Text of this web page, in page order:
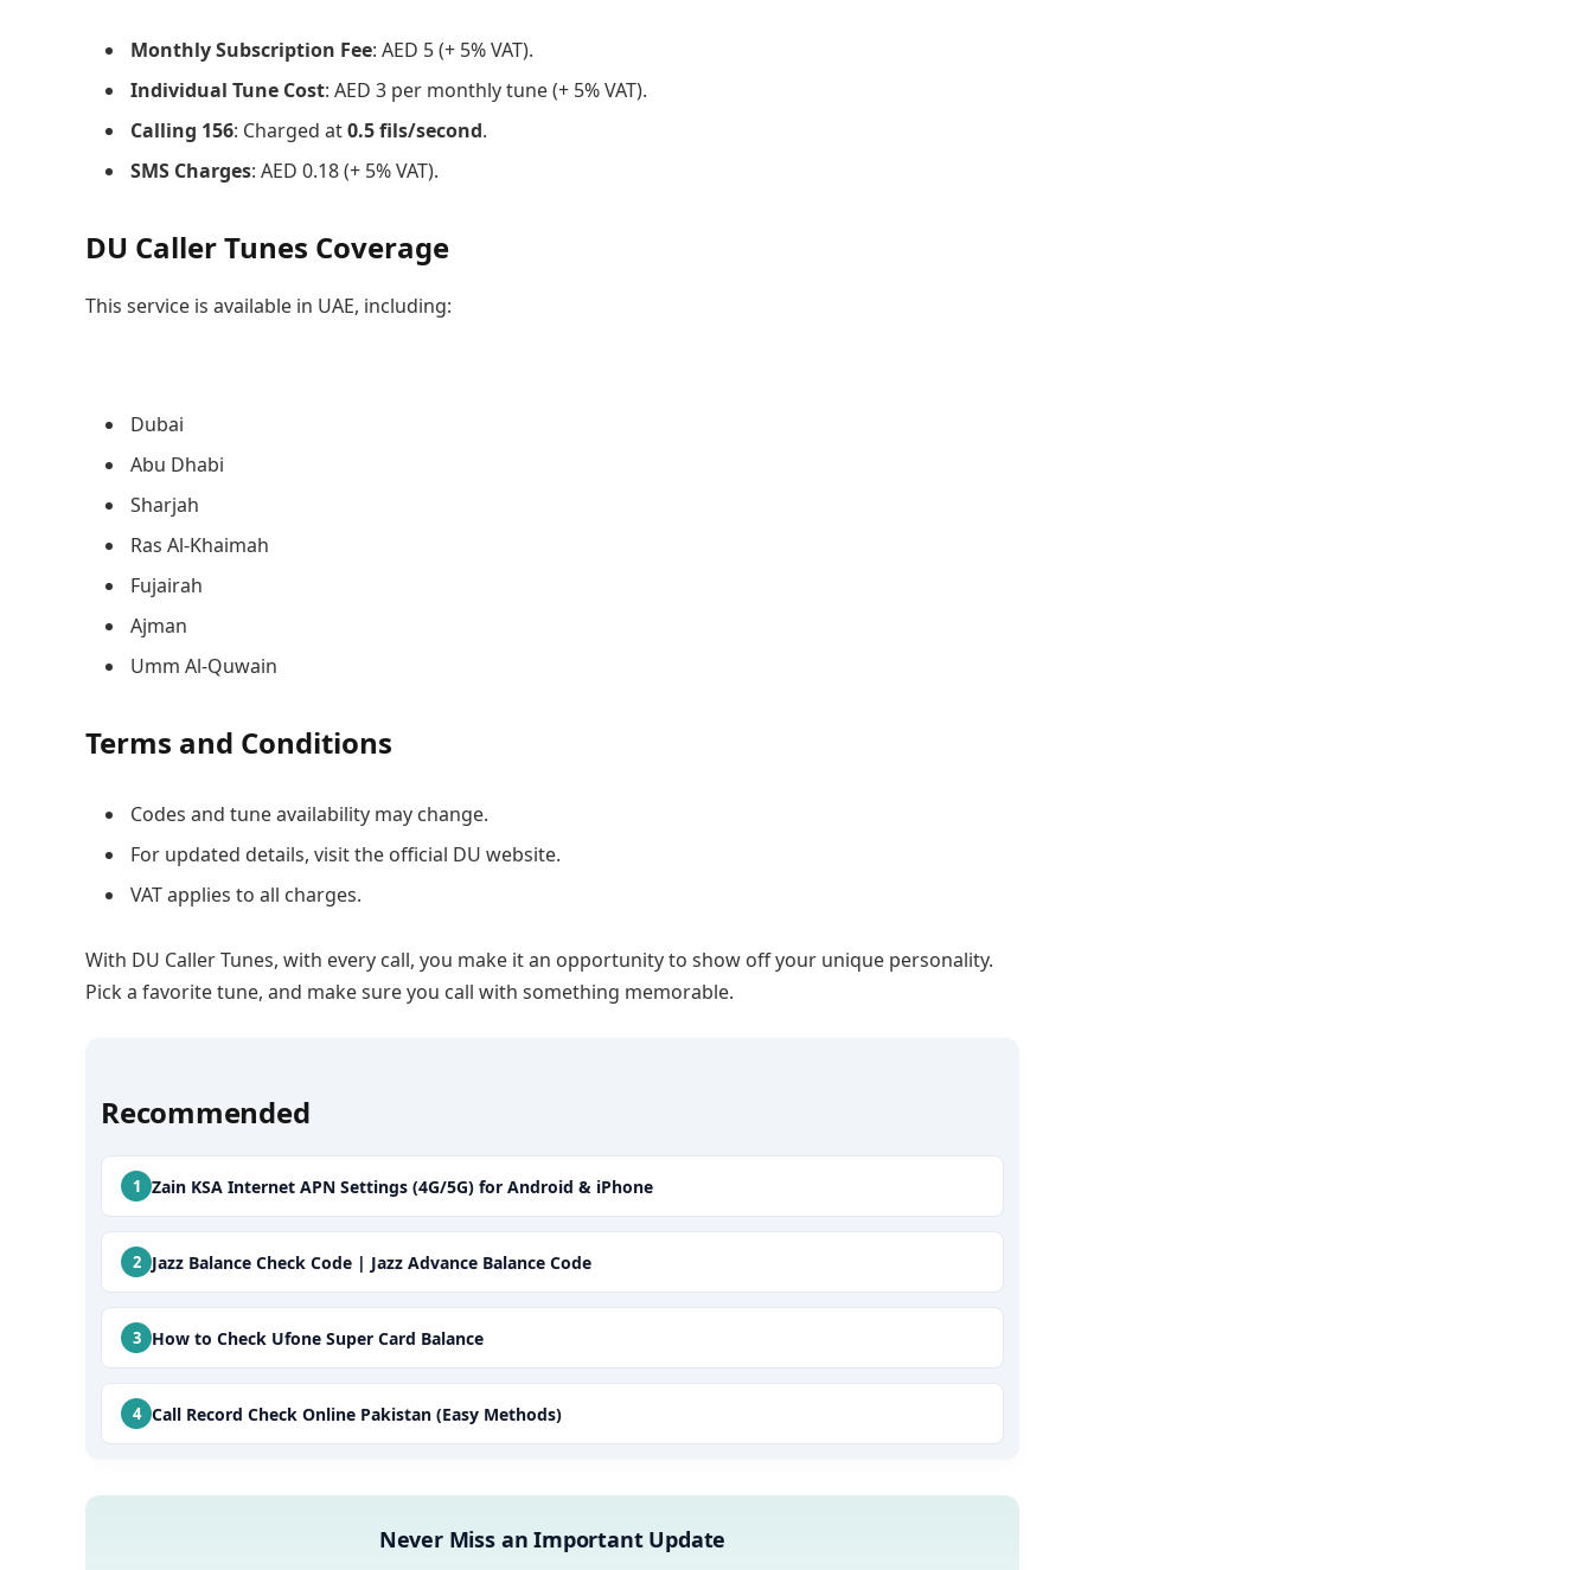
Monthly Subscription Fee: AED 5 (+ 5% VAT).
Individual Tune Cost: AED 3 per monthly tune (+ 5% VAT).
Calling 156: Charged at0.5 fils/second.
SMS Charges: AED 0.18 (+ 5% VAT).
DU Caller Tunes Coverage
This service is available in UAE, including:
Dubai
Abu Dhabi
Sharjah
Ras Al-Khaimah
Fujairah
Ajman
Umm Al-Quwain
Terms and Conditions
Codes and tune availability may change.
For updated details, visit the official DU website.
VAT applies to all charges.
With DU Caller Tunes, with every call, you make it an opportunity to show off your unique personality.
Pick a favorite tune, and make sure you call with something memorable.
Recommended
Zain KSA Internet APN Settings (4G/5G) for Android & iPhone
Jazz Balance Check Code | Jazz Advance Balance Code
How to Check Ufone Super Card Balance
Call Record Check Online Pakistan (Easy Methods)
Never Miss an Important Update